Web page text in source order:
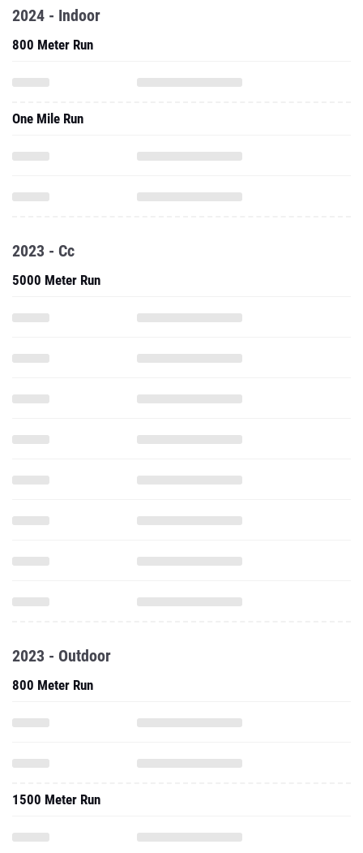
2024 - Indoor
800 Meter Run
One Mile Run
2023 - Cc
5000 Meter Run
2023 - Outdoor
800 Meter Run
1500 Meter Run